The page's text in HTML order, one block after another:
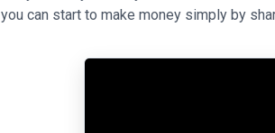
you can start to make money simply by